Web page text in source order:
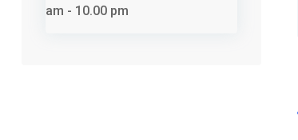
am - 10.00 pm